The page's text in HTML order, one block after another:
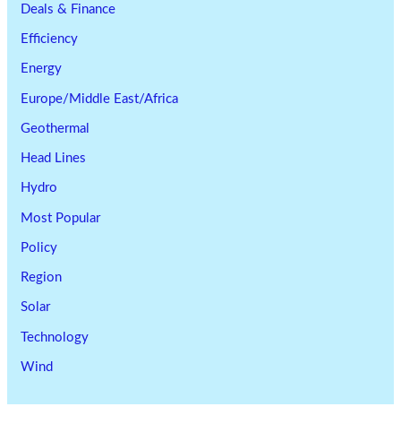
Deals & Finance
Efficiency
Energy
Europe/Middle East/Africa
Geothermal
Head Lines
Hydro
Most Popular
Policy
Region
Solar
Technology
Wind